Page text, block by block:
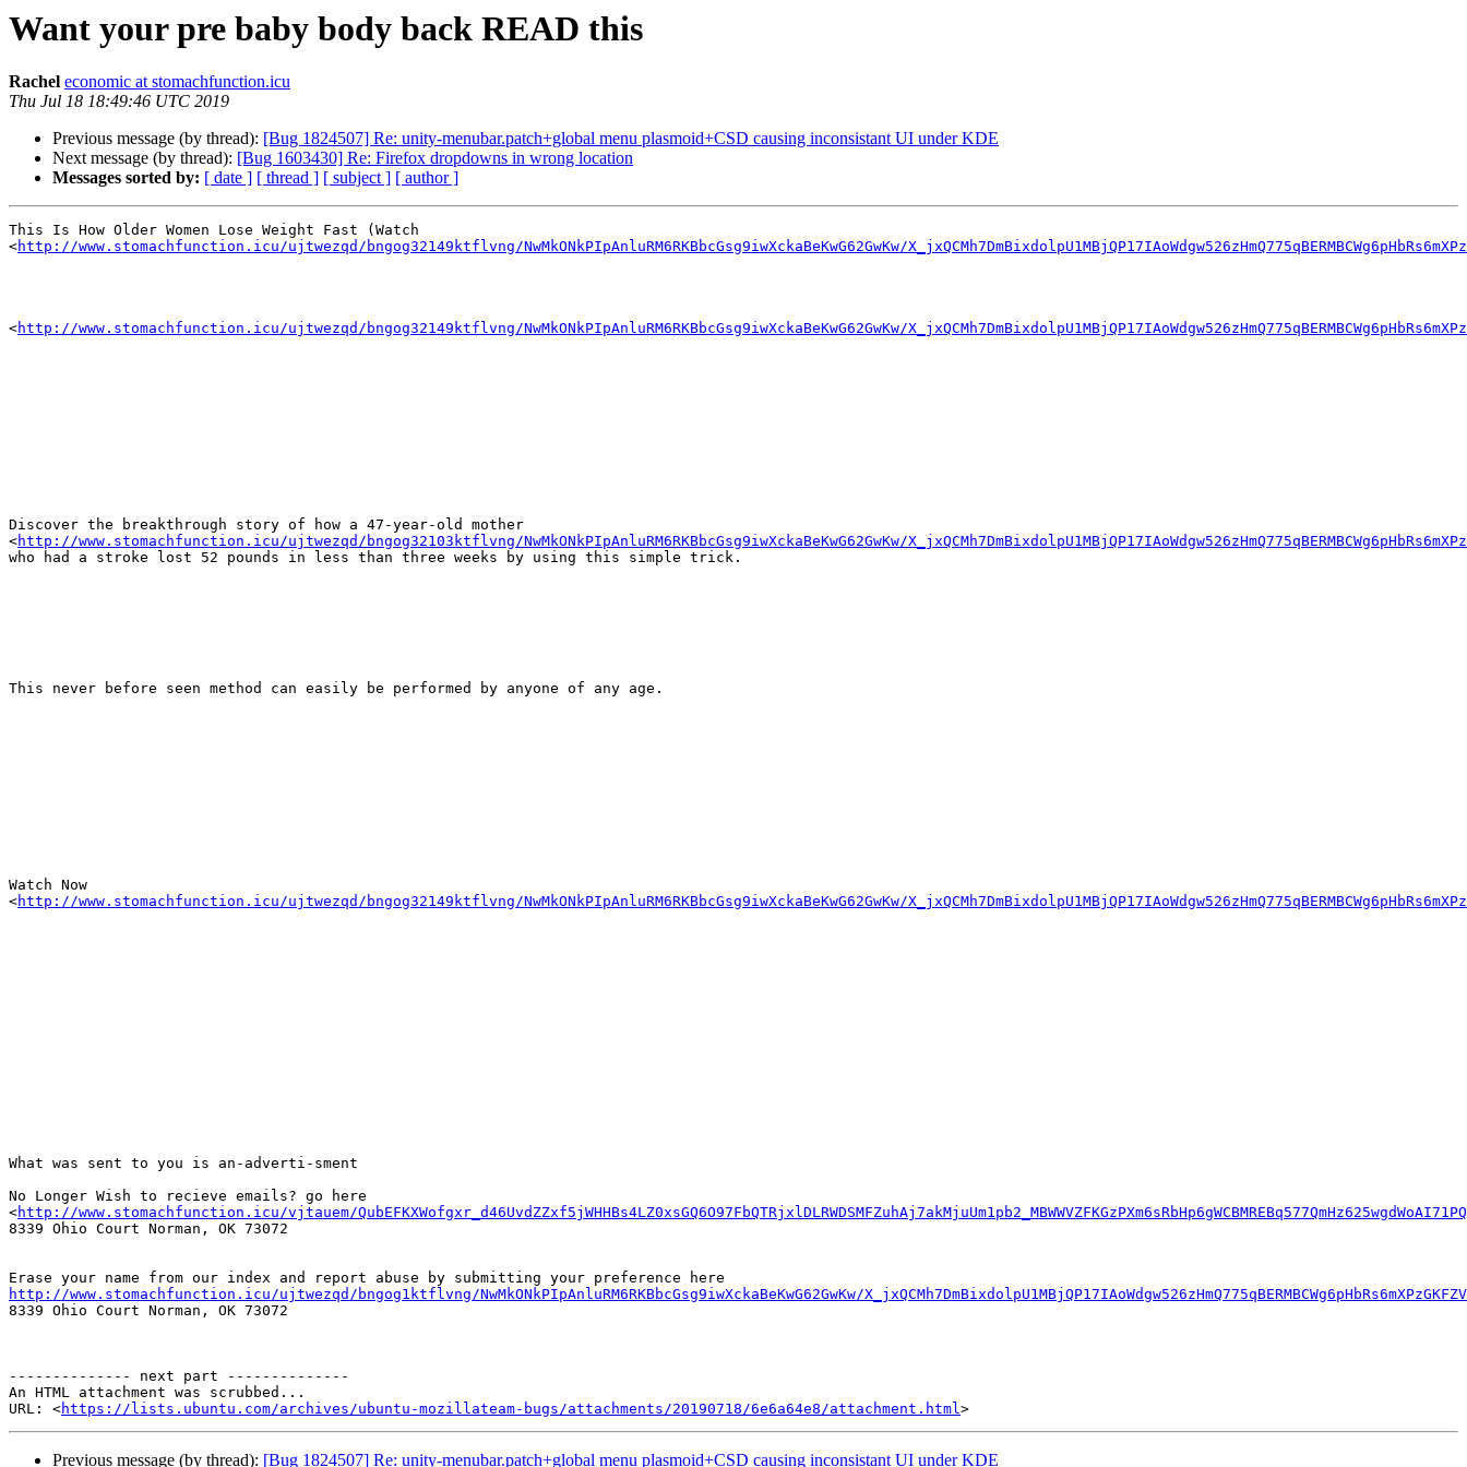
Want your pre baby body back READ this
Rachel economic at stomachfunction.icu
Thu Jul 18 18:49:46 UTC 2019
Previous message (by thread): [Bug 1824507] Re: unity-menubar.patch+global menu plasmoid+CSD causing inconsistant UI under KDE
Next message (by thread): [Bug 1603430] Re: Firefox dropdowns in wrong location
Messages sorted by: [ date ] [ thread ] [ subject ] [ author ]
This Is How Older Women Lose Weight Fast (Watch
<http://www.stomachfunction.icu/ujtwezqd/bngog32149ktflvng/NwMkONkPIpAnluRM6RKBbcGsg9iwXckaBeKwG62GwKw/
<http://www.stomachfunction.icu/ujtwezqd/bngog32149ktflvng/NwMkONkPIpAnluRM6RKBbcGsg9iwXckaBeKwG62GwKw/
Discover the breakthrough story of how a 47-year-old mother
<http://www.stomachfunction.icu/ujtwezqd/bngog32103ktflvng/NwMkONkPIpAnluRM6RKBbcGsg9iwXckaBeKwG62GwKw/
who had a stroke lost 52 pounds in less than three weeks by using this simple trick.
This never before seen method can easily be performed by anyone of any age.
Watch Now
<http://www.stomachfunction.icu/ujtwezqd/bngog32149ktflvng/NwMkONkPIpAnluRM6RKBbcGsg9iwXckaBeKwG62GwKw/
What was sent to you is an-adverti-sment
No Longer Wish to recieve emails? go here
<http://www.stomachfunction.icu/vjtauem/
8339 Ohio Court Norman, OK 73072
http://www.stomachfunction.icu/ujtwezqd/bngog1ktflvng/NwMkONkPIpAnluRM6RKBbcGsg9iwXckaBeKwG62GwKw/
8339 Ohio Court Norman, OK 73072
-------------- next part --------------
An HTML attachment was scrubbed...
URL: <https://lists.ubuntu.com/archives/ubuntu-mozillateam-bugs/attachments/20190718/6e6a64e8/attachment.html
Previous message (by thread): [Bug 1824507] Re: unity-menubar.patch+global menu plasmoid+CSD causing inconsistant UI under KDE